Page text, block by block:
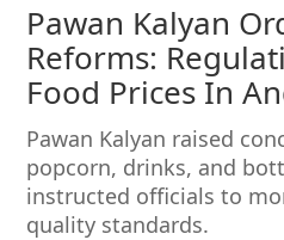
Pawan Kalyan
Reforms:
Food Prices In
Pawan Kalyan raised
popcorn, drinks, and
instructed officials to
quality standards.